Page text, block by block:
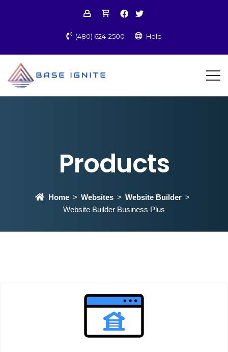
(480) 624-2500 Help
Products
Home Websites
Website Builder
Website Builder Business Plus